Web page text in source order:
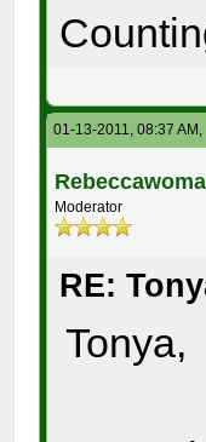
01-13-2011, 08:37 AM,
Moderator
RE:
Tonya,